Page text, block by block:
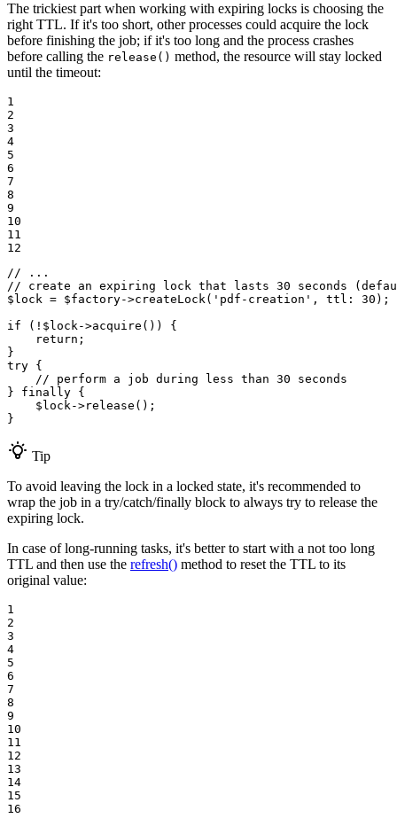
The trickiest part when working with expiring locks is choosing the
right TTL. If it's too short, other processes could acquire the lock
before finishing the job; if it's too long and the process crashes
before calling the release() method, the resource will stay locked
until the timeout:
1
2
3
4
5
6
7
8
9
10
11
12
// ...
// create an expiring lock that lasts 30 seconds
$ lock = $factory->createLock( 'pdf-creation' , ttl : 30 );
if (! $ lock->acquire ()) {
return ;
try {
// perform a job during less than 30 seconds
} finally {
$ lock->release ();
}
Tip
To avoid leaving the lock in a locked state, it's recommended to
wrap the job in a try/catch/finally block to always try to release the
expiring lock.
In case of long-running tasks, it's better to start with a not too long
TTL and then use the refresh() method to reset the TTL to its
original value:
1
2
3
4
5
6
7
8
9
10
11
12
13
14
15
16